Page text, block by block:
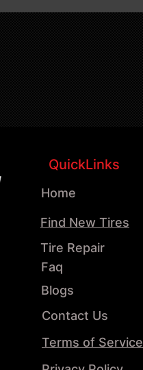
QuickLinks
Home
Tire Repair
Find New Tires
Faq
Blogs
Contact Us
Terms of Service